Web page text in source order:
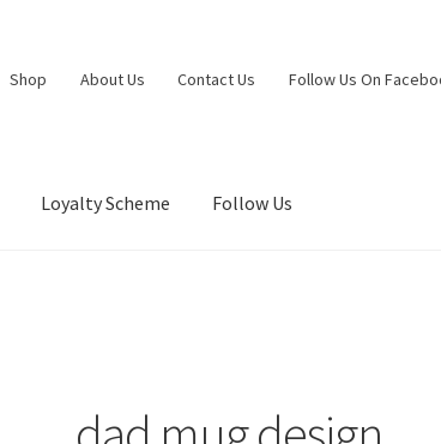
Shop About Us Contact Us Follow Us On
Loyalty Scheme Follow Us